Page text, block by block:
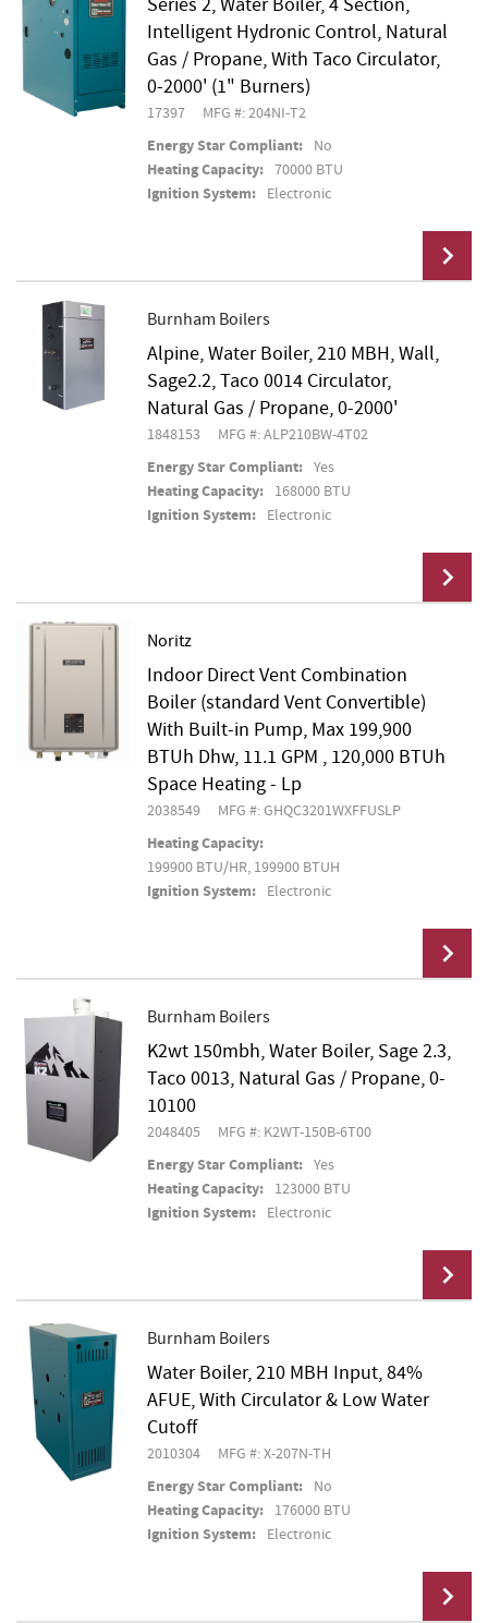
Add To Cart
Intelligent Hydronic Control, Natural
Gas / Propane, With Taco Circulator,
0-2000' (1" Burners)
17397 MFG #: 204NI-T2
Energy Star Compliant: No
Heating Capacity: 70000 BTU
Ignition System: Electronic
Add To Cart
Burnham Boilers
Alpine, Water Boiler, 210 MBH, Wall,
Sage2.2, Taco 0014 Circulator,
Natural Gas / Propane, 0-2000'
1848153 MFG #: ALP210BW-4T02
Energy Star Compliant: Yes
Heating Capacity: 168000 BTU
Ignition System: Electronic
Add To Cart
Noritz
Indoor Direct Vent Combination
Boiler (standard Vent Convertible)
With Built-in Pump, Max 199,900
BTUh Dhw, 11.1 GPM , 120,000 BTUh
Space Heating - Lp
2038549 MFG #: GHQC3201WXFFUSLP
Heating Capacity:
199900 BTU/HR, 199900 BTUH
Ignition System: Electronic
Add To Cart
Burnham Boilers
K2wt 150mbh, Water Boiler, Sage 2.3,
Taco 0013, Natural Gas / Propane, 0-
10100
2048405 MFG #: K2WT-150B-6T00
Energy Star Compliant: Yes
Heating Capacity: 123000 BTU
Ignition System: Electronic
Add To Cart
Burnham Boilers
Water Boiler, 210 MBH Input, 84%
AFUE, With Circulator & Low Water
Cutoff
2010304 MFG #: X-207N-TH
Energy Star Compliant: No
Heating Capacity: 176000 BTU
Ignition System: Electronic